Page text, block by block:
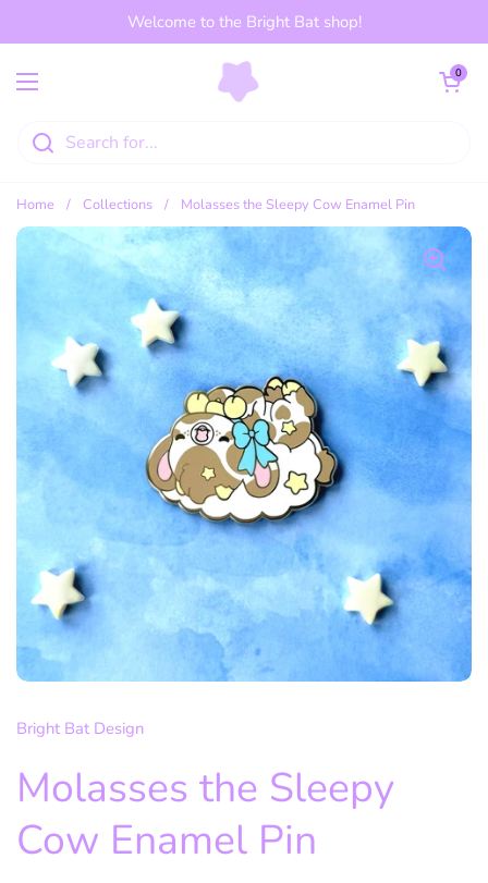
Welcome to the Bright Bat shop!
Open menu
Open cart
0
Home / Collections / Molasses the Sleepy Cow Enamel Pin
Bright Bat Design
Molasses the Sleepy
Cow Enamel Pin